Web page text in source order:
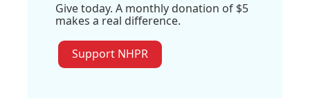
Give today. A monthly donation of $5
makes a real difference.
Support NHPR